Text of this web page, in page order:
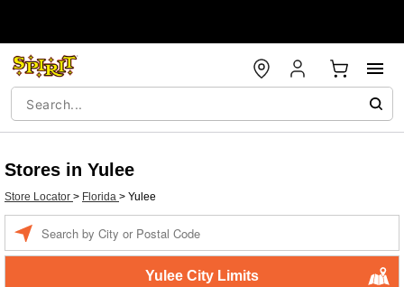
Stores in Yulee
Store Locator > Florida > Yulee
Yulee City Limits